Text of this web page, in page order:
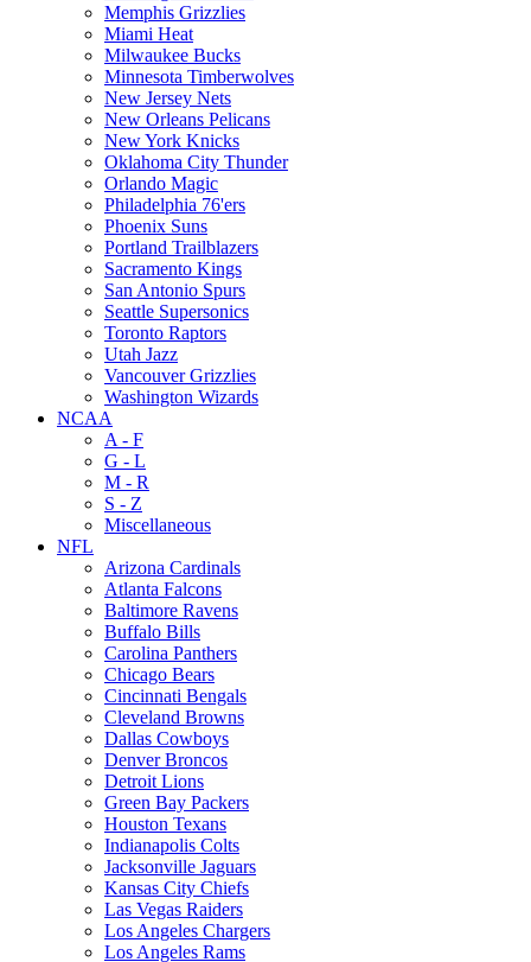
Memphis Grizzlies
Miami Heat
Milwaukee Bucks
Minnesota Timberwolves
New Jersey Nets
New Orleans Pelicans
New York Knicks
Oklahoma City Thunder
Orlando Magic
Philadelphia 76'ers
Phoenix Suns
Portland Trailblazers
Sacramento Kings
San Antonio Spurs
Seattle Supersonics
Toronto Raptors
Utah Jazz
Vancouver Grizzlies
Washington Wizards
NCAA
A - F
G - L
M - R
S - Z
Miscellaneous
NFL
Arizona Cardinals
Atlanta Falcons
Baltimore Ravens
Buffalo Bills
Carolina Panthers
Chicago Bears
Cincinnati Bengals
Cleveland Browns
Dallas Cowboys
Denver Broncos
Detroit Lions
Green Bay Packers
Houston Texans
Indianapolis Colts
Jacksonville Jaguars
Kansas City Chiefs
Las Vegas Raiders
Los Angeles Chargers
Los Angeles Rams